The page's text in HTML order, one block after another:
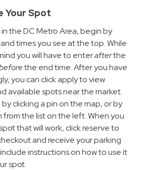
Your Spot
the DC Metro Area, begin by
times you see at the top. While
you will have to enterafterthe
the end time. After you have
you can click apply to view
available spots near the market.
clicking a pin on the map, or by
the list on the left. When you
that will work, click reserve to
and receive your parking
include instructions on how to use it
spot.